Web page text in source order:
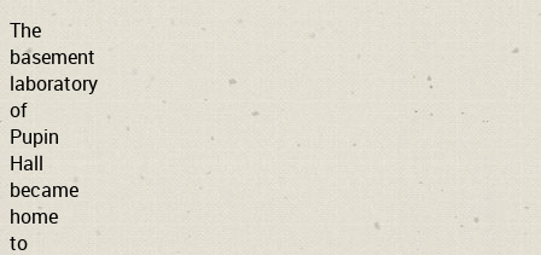
The
basement
laboratory
of
Pupin
Hall
became
home
to